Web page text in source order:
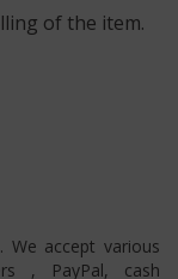
of the item.
accept various
, PayPal, cash